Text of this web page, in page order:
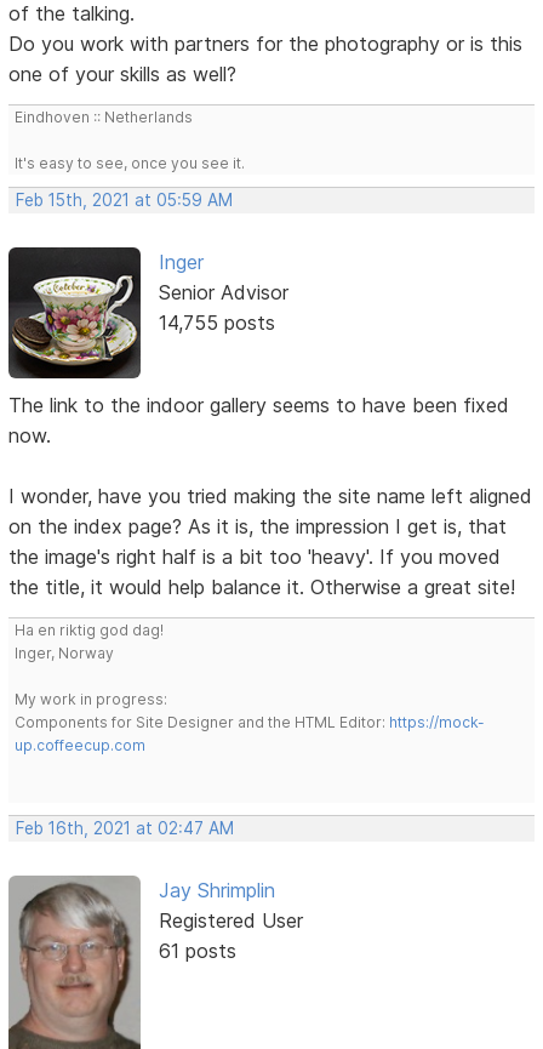
of the talking.
Do you work with partners for the photography or is this
one of your skills as well?
Eindhoven :: Netherlands
It's easy to see, once you see it.
Feb 15th, 2021 at 05:59 AM
Inger
Senior Advisor
14,755 posts
The link to the indoor gallery seems to have been fixed
now.
I wonder, have you tried making the site name left aligned
on the index page? As it is, the impression I get is, that
the image's right half is a bit too 'heavy'. If you moved
the title, it would help balance it. Otherwise a great site!
Ha en riktig god dag!
Inger, Norway
My work in progress:
Components for Site Designer and the HTML Editor: https://mock-
up.coffeecup.com
Feb 16th, 2021 at 02:47 AM
Jay Shrimplin
Registered User
61 posts